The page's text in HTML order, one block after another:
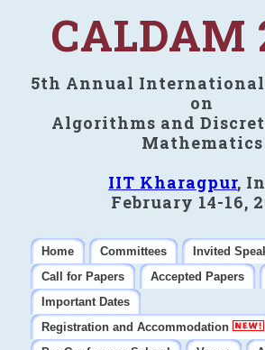
CALDAM
5th Annual International
on
Algorithms and
Mathematics
IIT Kharagpur,
February 14-16,
Home Committees
Invited
Call for Papers
Accepted Papers
Important Dates
Registration and Accommodation